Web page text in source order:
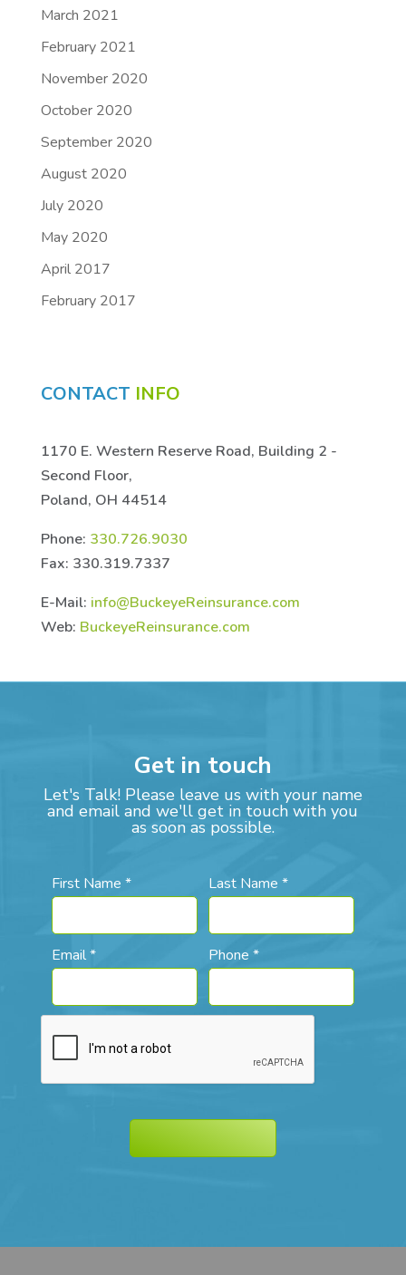
March 2021
February 2021
November 2020
October 2020
September 2020
August 2020
July 2020
May 2020
April 2017
February 2017
CONTACT INFO
1170 E. Western Reserve Road, Building 2 -
Second Floor,
Poland, OH 44514
Phone: 330.726.9030
Fax: 330.319.7337
E-Mail: info@BuckeyeReinsurance.com
Web: BuckeyeReinsurance.com
Get in touch
Let's Talk! Please leave us with your name
and email and we'll get in touch with you
as soon as possible.
First Name * Last Name *
Email * Phone *